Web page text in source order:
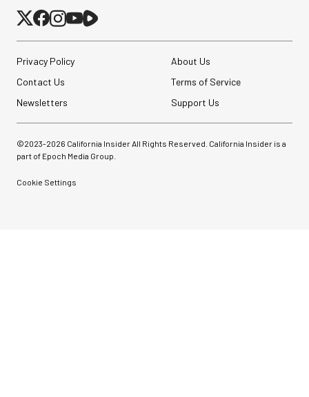
Privacy Policy
About Us
Contact Us
Terms of Service
Newsletters
Support Us
©2023-2026 California Insider All Rights Reserved. California Insider is a
part of Epoch Media Group.
Cookie Settings